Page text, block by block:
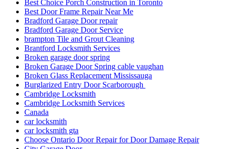
Best Choice Porch Construction in Toronto
Best Door Frame Repair Near Me
Bradford Garage Door repair
Bradford Garage Door Service
brampton Tile and Grout Cleaning
Brantford Locksmith Services
Broken garage door spring
Broken Garage Door Spring cable vaughan
Broken Glass Replacement Mississauga
Burglarized Entry Door Scarborough
Cambridge Locksmith
Cambridge Locksmith Services
Canada
car locksmith
car locksmith gta
Choose Ontario Door Repair for Door Damage Repair